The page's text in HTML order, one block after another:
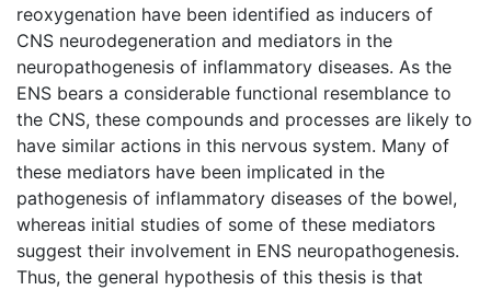
reoxygenation have been identified as inducers of
CNS neurodegeneration and mediators in the
neuropathogenesis of inflammatory diseases. As the
ENS bears a considerable functional resemblance to
the CNS, these compounds and processes are likely to
have similar actions in this nervous system. Many of
these mediators have been implicated in the
pathogenesis of inflammatory diseases of the bowel,
whereas initial studies of some of these mediators
suggest their involvement in ENS neuropathogenesis.
Thus, the general hypothesis of this thesis is that